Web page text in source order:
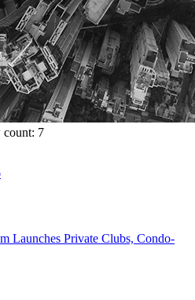
7
Launches Private Clubs, Condo-